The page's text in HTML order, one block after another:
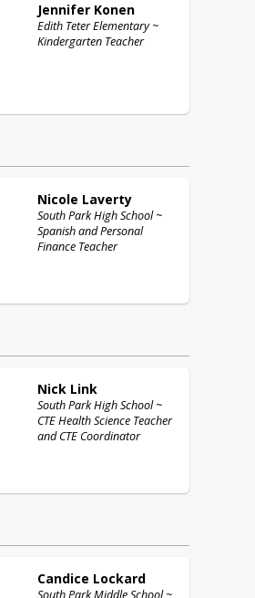
Jennifer Konen
Edith Teter Elementary ~
Kindergarten Teacher
Nicole Laverty
South Park High School ~
Spanish and Personal
Finance Teacher
Nick Link
South Park High School ~
CTE Health Science Teacher
and CTE Coordinator
Candice Lockard
South Park Middle School ~